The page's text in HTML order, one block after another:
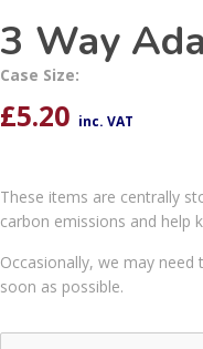
3 Way
Case Size:
£5.20 inc. VAT
These items are centrally
carbon emissions and help
Occasionally, we may
soon as possible.